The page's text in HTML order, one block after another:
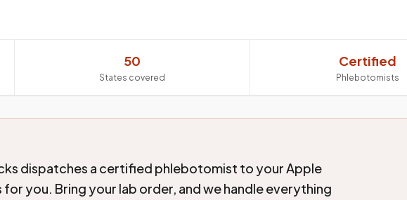
50
States covered
Certified
Phlebotomists
dispatches a certified phlebotomist to your Apple
you. Bring your lab order, and we handle everything